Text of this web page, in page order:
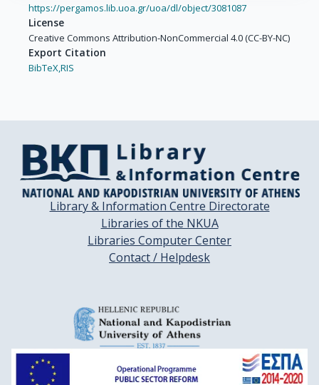
https://pergamos.lib.uoa.gr/uoa/dl/object/3081087
License
Creative Commons Attribution-NonCommercial 4.0 (CC-BY-NC)
Export Citation
BibTeX,RIS
Library & Information Centre Directorate
Libraries of the NKUA
Libraries Computer Center
Contact / Helpdesk